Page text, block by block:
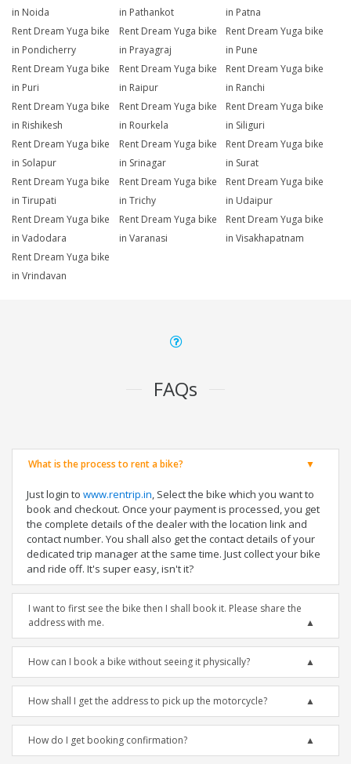
in Noida
in Pathankot
in Patna
Rent Dream Yuga bike
in Pondicherry
Rent Dream Yuga bike
in Prayagraj
Rent Dream Yuga bike
in Pune
Rent Dream Yuga bike
in Puri
Rent Dream Yuga bike
in Raipur
Rent Dream Yuga bike
in Ranchi
Rent Dream Yuga bike
in Rishikesh
Rent Dream Yuga bike
in Rourkela
Rent Dream Yuga bike
in Siliguri
Rent Dream Yuga bike
in Solapur
Rent Dream Yuga bike
in Srinagar
Rent Dream Yuga bike
in Surat
Rent Dream Yuga bike
in Tirupati
Rent Dream Yuga bike
in Trichy
Rent Dream Yuga bike
in Udaipur
Rent Dream Yuga bike
in Vadodara
Rent Dream Yuga bike
in Varanasi
Rent Dream Yuga bike
in Visakhapatnam
Rent Dream Yuga bike
in Vrindavan
FAQs
What is the process to rent a bike?
Just login to www.rentrip.in, Select the bike which you want to
book and checkout. Once your payment is processed, you get
the complete details of the dealer with the location link and
contact number. You shall also get the contact details of your
dedicated trip manager at the same time. Just collect your bike
and ride off. It's super easy, isn't it?
I want to first see the bike then I shall book it. Please share the
address with me.
How can I book a bike without seeing it physically?
How shall I get the address to pick up the motorcycle?
How do I get booking confirmation?